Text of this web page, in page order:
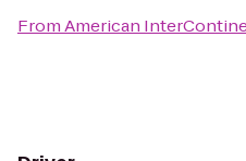
FromAmerican